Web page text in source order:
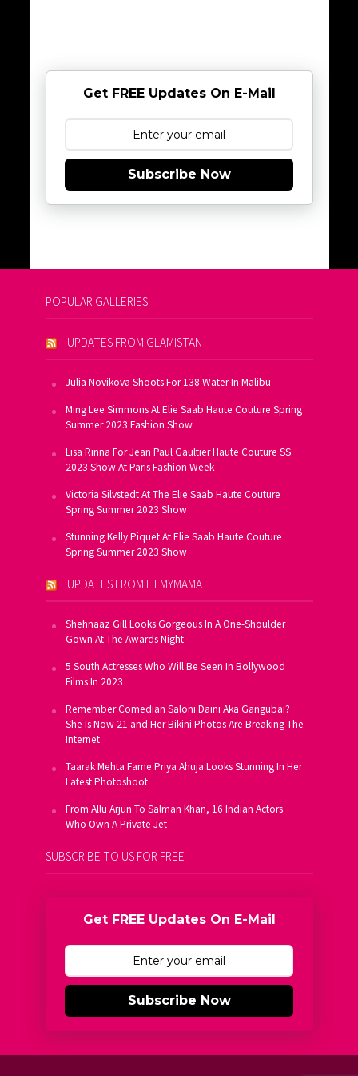
Get FREE Updates On E-Mail
Subscribe Now
POPULAR GALLERIES
UPDATES FROM GLAMISTAN
Julia Novikova Shoots For 138 Water In Malibu
Ming Lee Simmons At Elie Saab Haute Couture Spring
Summer 2023 Fashion Show
Lisa Rinna For Jean Paul Gaultier Haute Couture SS
2023 Show At Paris Fashion Week
Victoria Silvstedt At The Elie Saab Haute Couture
Spring Summer 2023 Show
Stunning Kelly Piquet At Elie Saab Haute Couture
Spring Summer 2023 Show
UPDATES FROM FILMYMAMA
Shehnaaz Gill Looks Gorgeous In A One-Shoulder
Gown At The Awards Night
5 South Actresses Who Will Be Seen In Bollywood
Films In 2023
Remember Comedian Saloni Daini Aka Gangubai?
She Is Now 21 and Her Bikini Photos Are Breaking The
Internet
Taarak Mehta Fame Priya Ahuja Looks Stunning In Her
Latest Photoshoot
From Allu Arjun To Salman Khan, 16 Indian Actors
Who Own A Private Jet
SUBSCRIBE TO US FOR FREE
Get FREE Updates On E-Mail
Subscribe Now